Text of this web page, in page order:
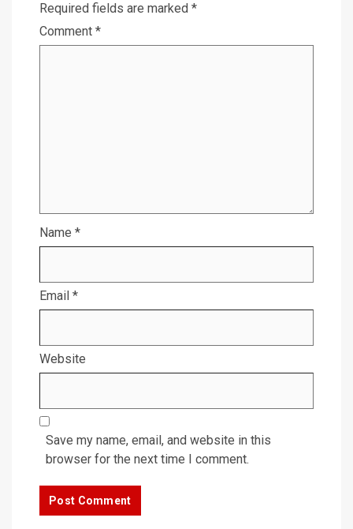
Required fields are marked *
Comment *
Name *
Email *
Website
Save my name, email, and website in this
browser for the next time I comment.